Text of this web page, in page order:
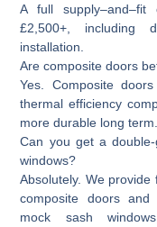
A full supply–and–fit
£2,500+ , including
installation.
Are composite doors
Yes. Composite
thermal efficiency
more durable long term.
Can you get a
windows?
Absolutely. We
composite doors and
mock sash